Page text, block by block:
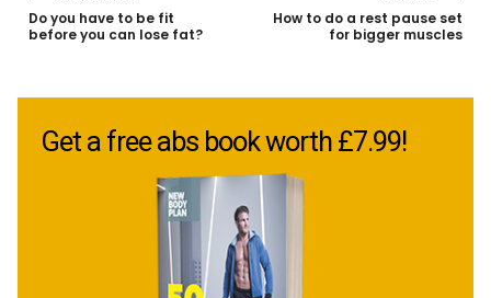
Do you have to be fit
before you can lose fat?
How to do a rest pause set
for bigger muscles
Get a free abs book worth £7.99!